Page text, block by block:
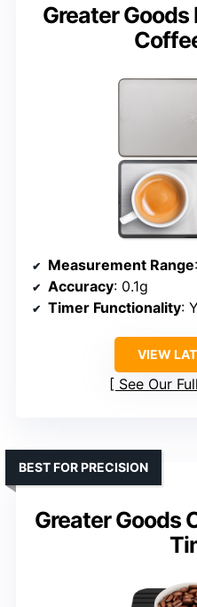
Greater
Measurement Range
Accuracy: 0.1g
Timer Functionality:
VIEW
See Our
Greater Goods
BEST FOR PRECISION